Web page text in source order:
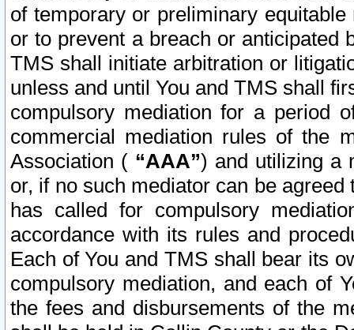
of temporary or preliminary
or to prevent a breach or anticipated
TMS shall initiate arbitration or
unless and until You and TMS shall
compulsory mediation for a period
commercial mediation rules of the
Association ( “AAA”) and utilizing a
or, if no such mediator can be
has called for compulsory
accordance with its rules and
Each of You and TMS shall bear its
compulsory mediation, and each of
the fees and disbursements of the